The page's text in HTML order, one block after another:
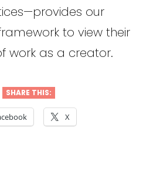
our
to view their
work as a creator.
SHARE THIS:
X